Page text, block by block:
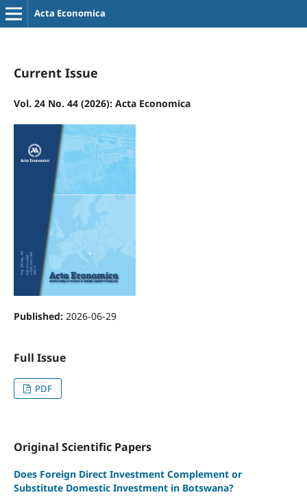
Acta Economica
Current Issue
Vol. 24 No. 44 (2026): Acta Economica
Published: 2026-06-29
Full Issue
PDF
Original Scientific Papers
Does Foreign Direct Investment Complement or
Substitute Domestic Investment in Botswana?